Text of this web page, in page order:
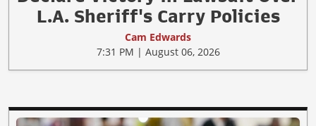
L.A. Sheriff's Carry Policies
Cam Edwards
7:31 PM | August 06, 2026